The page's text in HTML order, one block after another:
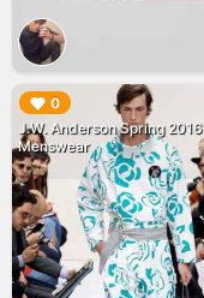
0
J.W. Anderson Spring 2016
Menswear
▶︎